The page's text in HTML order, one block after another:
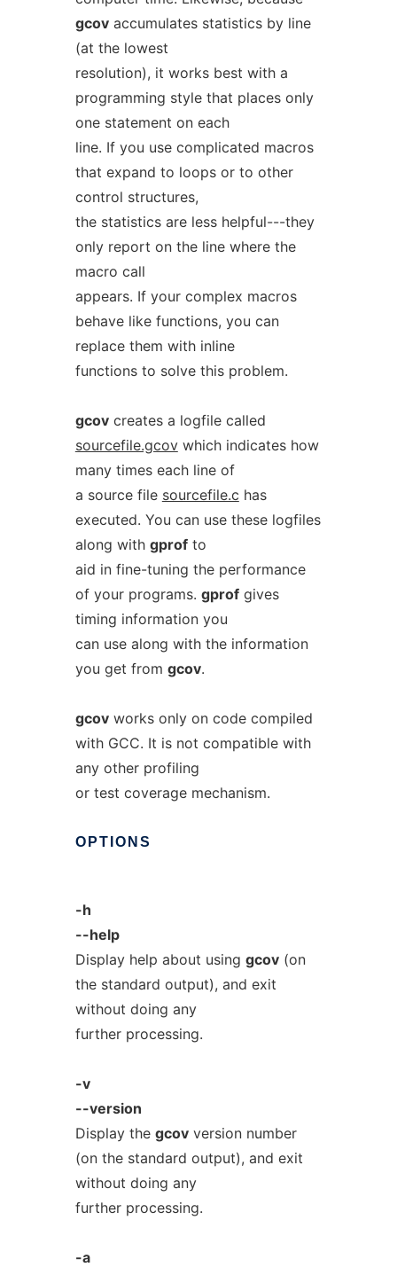
gcovaccumulates statistics by line
(at the lowest
resolution), it works best with a
programming style that places only
one statement on each
line. If you use complicated macros
that expand to loops or to other
control structures,
the statistics are less helpful---they
only report on the line where the
macro call
appears. If your complex macros
behave like functions, you can
replace them with inline
functions to solve this problem.
gcovcreates a logfile called
sourcefile.gcovwhich indicates how
many times each line of
a source file sourcefile.c has
executed. You can use these logfiles
along with gprofto
aid in fine-tuning the performance
of your programs. gprofgives
timing information you
can use along with the information
you get from gcov.
gcovworks only on code compiled
with GCC. It is not compatible with
any other profiling
or test coverage mechanism.
OPTIONS
-h
--help
Display help about using gcov(on
the standard output), and exit
without doing any
further processing.
-v
--version
Display the gcovversion number
(on the standard output), and exit
without doing any
further processing.
-a